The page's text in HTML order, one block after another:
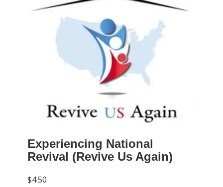
Experiencing National
Revival (Revive Us Again)
$4.50